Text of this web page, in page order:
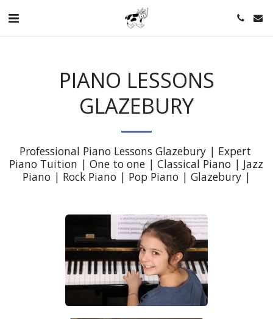
PIANO LESSONS
GLAZEBURY
Professional Piano Lessons Glazebury | Expert
Piano Tuition | One to one | Classical Piano | Jazz
Piano | Rock Piano | Pop Piano | Glazebury |